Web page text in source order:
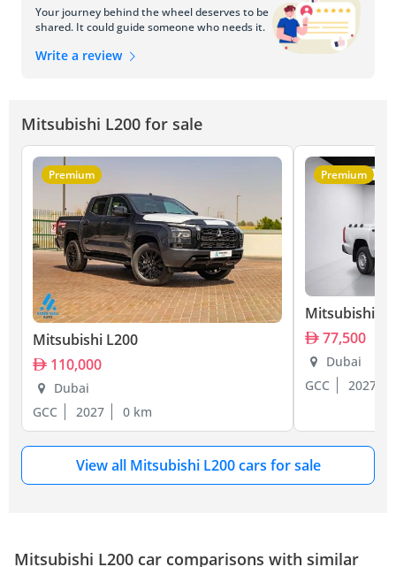
Your journey behind the wheel deserves to be
shared. It could guide someone who needs it.
Write a review
Mitsubishi L200 for sale
Premium
Mitsubishi L200
110,000
Dubai
GCC
2027 0 km
Premium
Mitsubishi
77,500
Dubai
GCC
2027
View all Mitsubishi L200 cars for sale
Mitsubishi L200 car comparisons with similar